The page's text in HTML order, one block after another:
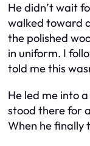
He didn’t wait
walked toward
the polished
in uniform. I
told me this
He led me into
stood there for
When he finally